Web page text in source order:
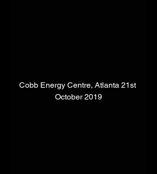
Cobb Energy Centre, Atlanta 21st
October 2019